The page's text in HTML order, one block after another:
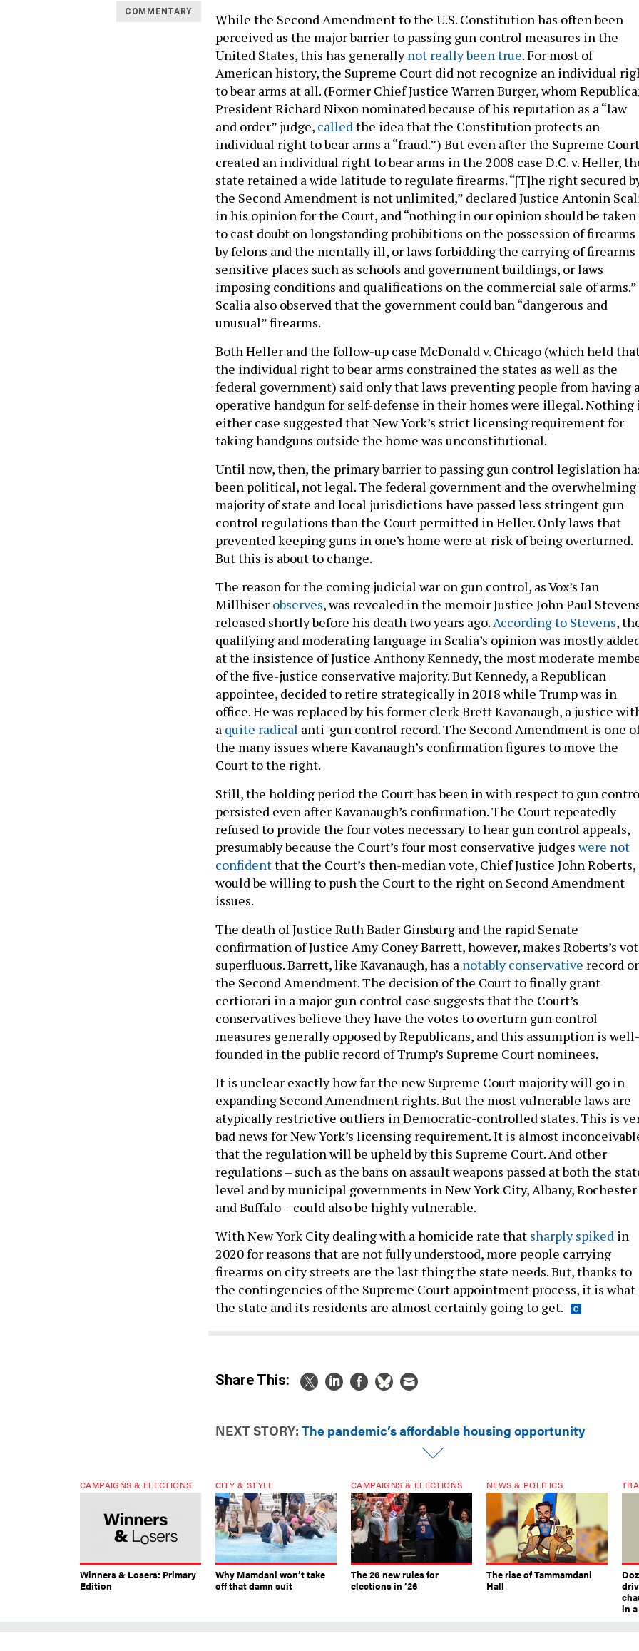
COMMENTARY
While the Second Amendment to the U.S. Constitution has often been
perceived as the major barrier to passing gun control measures in the
United States, this has generallynot really been true. For most of
American history, the Supreme Court did not recognize an individual
to bear arms at all. (Former Chief Justice Warren Burger, whom
President Richard Nixon nominated because of his reputation as a “law
and order” judge, called the idea that the Constitution protects an
individual right to bear arms a “fraud.”) But even after the Supreme Court
created an individual right to bear arms in the 2008 case D.C. v. Heller,
state retained a wide latitude to regulate firearms. “[T]he right secured
the Second Amendment is not unlimited,” declared Justice Antonin
in his opinion for the Court, and “nothing in our opinion should be taken
to cast doubt on longstanding prohibitions on the possession of firearms
by felons and the mentally ill, or laws forbidding the carrying of firearms
sensitive places such as schools and government buildings, or laws
imposing conditions and qualifications on the commercial sale of arms.”
Scalia also observed that the government could ban “dangerous and
unusual” firearms.
Both Heller and the follow-up case McDonald v. Chicago (which held
the individual right to bear arms constrained the states as well as the
federal government) said only that laws preventing people from having
operative handgun for self-defense in their homes were illegal. Nothing
either case suggested that New York’s strict licensing requirement for
taking handguns outside the home was unconstitutional.
Until now, then, the primary barrier to passing gun control legislation
been political, not legal. The federal government and the overwhelming
majority of state and local jurisdictions have passed less stringent gun
control regulations than the Court permitted in Heller. Only laws that
prevented keeping guns in one’s home were at-risk of being overturned.
But this is about to change.
The reason for the coming judicial war on gun control, as Vox’s Ian
Millhiser observes, was revealed in the memoir Justice John Paul
released shortly before his death two years ago. According to Stevens,
qualifying and moderating language in Scalia’s opinion was mostly
at the insistence of Justice Anthony Kennedy, the most moderate
of the five-justice conservative majority. But Kennedy, a Republican
appointee, decided to retire strategically in 2018 while Trump was in
office. He was replaced by his former clerk Brett Kavanaugh, a justice
a quite radical anti-gun control record. The Second Amendment is one
the many issues where Kavanaugh’s confirmation figures to move the
Court to the right.
Still, the holding period the Court has been in with respect to gun
persisted even after Kavanaugh’s confirmation. The Court repeatedly
refused to provide the four votes necessary to hear gun control appeals,
presumably because the Court’s four most conservative judgeswere not
confidentthat the Court’s then-median vote, Chief Justice John Roberts,
would be willing to push the Court to the right on Second Amendment
issues.
The death of Justice Ruth Bader Ginsburg and the rapid Senate
confirmation of Justice Amy Coney Barrett, however, makes Roberts’s
superfluous. Barrett, like Kavanaugh, has a notably conservative record
the Second Amendment. The decision of the Court to finally grant
certiorari in a major gun control case suggests that the Court’s
conservatives believe they have the votes to overturn gun control
measures generally opposed by Republicans, and this assumption is well-
founded in the public record of Trump’s Supreme Court nominees.
It is unclear exactly how far the new Supreme Court majority will go in
expanding Second Amendment rights. But the most vulnerable laws are
atypically restrictive outliers in Democratic-controlled states. This is
bad news for New York’s licensing requirement. It is almost
that the regulation will be upheld by this Supreme Court. And other
regulations – such as the bans on assault weapons passed at both the
level and by municipal governments in New York City, Albany, Rochester
and Buffalo – could also be highly vulnerable.
With New York City dealing with a homicide rate that sharply spiked in
2020 for reasons that are not fully understood, more people carrying
firearms on city streets are the last thing the state needs. But, thanks to
the contingencies of the Supreme Court appointment process, it is what
the state and its residents are almost certainly going to get.
Share This:
NEXT STORY: The pandemic’s affordable housing opportunity
CAMPAIGNS & ELECTIONS
Winners & Losers: Primary
Edition
CITY & STYLE
Why Mamdani won’t take
off that damn suit
CAMPAIGNS & ELECTIONS
The 26 new rules for
elections in ’26
NEWS & POLITICS
The rise of Tammamdani
Hall
in